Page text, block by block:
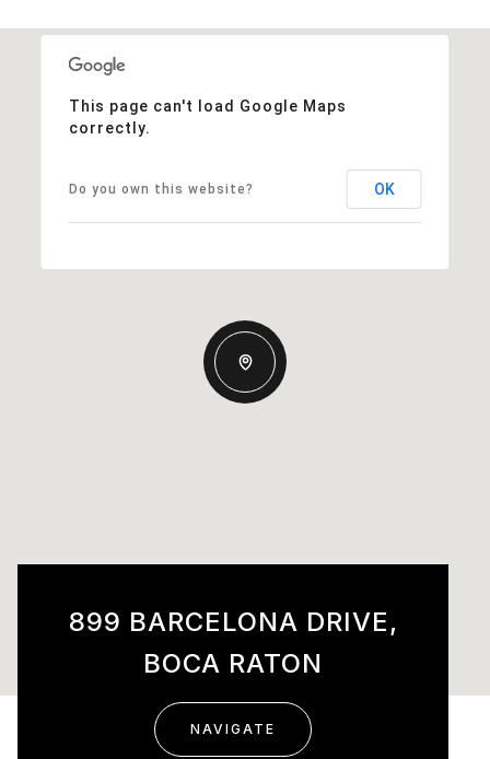
This page can't load Google Maps
correctly.
Do you own this website? OK
899 BARCELONA DRIVE,
BOCA RATON
NAVIGATE